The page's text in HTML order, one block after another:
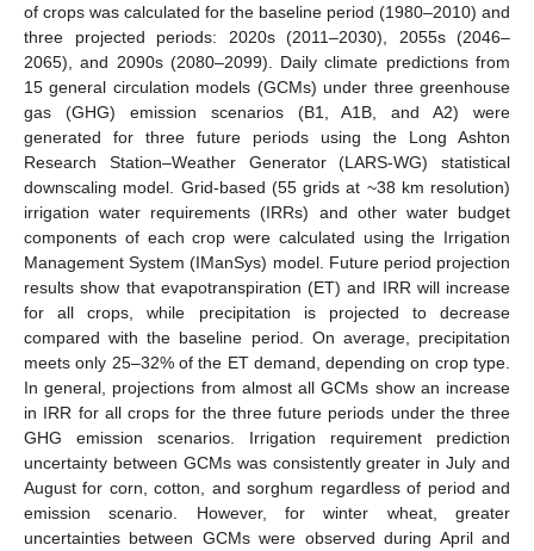
of crops was calculated for the baseline period (1980–2010) and
three projected periods: 2020s (2011–2030), 2055s (2046–
2065), and 2090s (2080–2099). Daily climate predictions from
15 general circulation models (GCMs) under three greenhouse
gas (GHG) emission scenarios (B1, A1B, and A2) were
generated for three future periods using the Long Ashton
Research Station–Weather Generator (LARS-WG) statistical
downscaling model. Grid-based (55 grids at ~38 km resolution)
irrigation water requirements (IRRs) and other water budget
components of each crop were calculated using the Irrigation
Management System (IManSys) model. Future period projection
results show that evapotranspiration (ET) and IRR will increase
for all crops, while precipitation is projected to decrease
compared with the baseline period. On average, precipitation
meets only 25–32% of the ET demand, depending on crop type.
In general, projections from almost all GCMs show an increase
in IRR for all crops for the three future periods under the three
GHG emission scenarios. Irrigation requirement prediction
uncertainty between GCMs was consistently greater in July and
August for corn, cotton, and sorghum regardless of period and
emission scenario. However, for winter wheat, greater
uncertainties between GCMs were observed during April and